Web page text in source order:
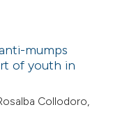
mumps
of youth in
Collodoro,